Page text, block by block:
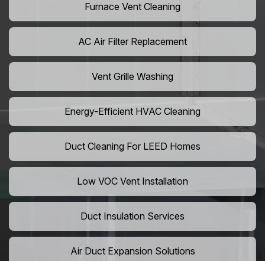
Furnace Vent Cleaning
AC Air Filter Replacement
Vent Grille Washing
Energy-Efficient HVAC Cleaning
Duct Cleaning For LEED Homes
Low VOC Vent Installation
Duct Insulation Services
Air Duct Expansion Solutions